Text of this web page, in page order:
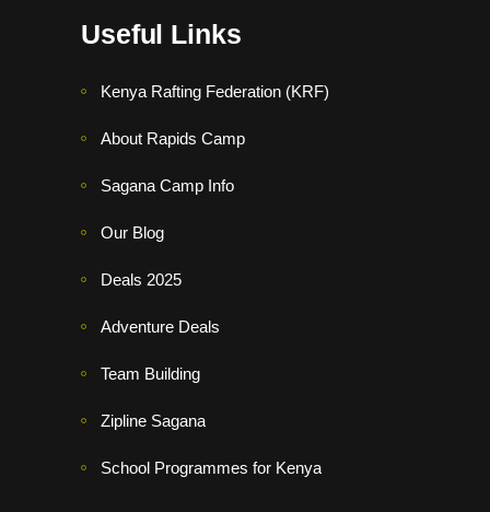
Useful Links
Kenya Rafting Federation (KRF)
About Rapids Camp
Sagana Camp Info
Our Blog
Deals 2025
Adventure Deals
Team Building
Zipline Sagana
School Programmes for Kenya